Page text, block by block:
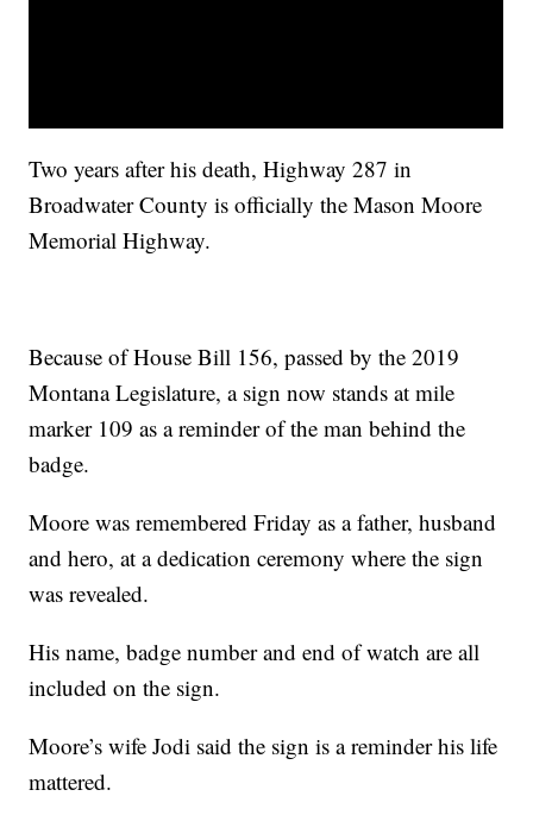
Two years after his death, Highway 287 in
Broadwater County is officially the Mason Moore
Memorial Highway.
Because of House Bill 156, passed by the 2019
Montana Legislature, a sign now stands at mile
marker 109 as a reminder of the man behind the
badge.
Moore was remembered Friday as a father, husband
and hero, at a dedication ceremony where the sign
was revealed.
His name, badge number and end of watch are all
included on the sign.
Moore’s wife Jodi said the sign is a reminder his life
mattered.